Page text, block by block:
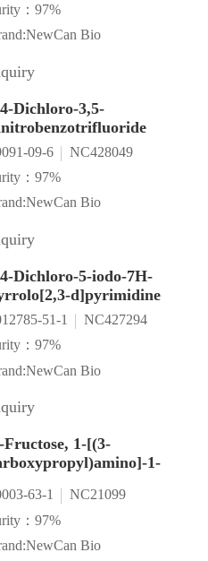
：97%
Bio
Dichloro-3,5-
09-6
NC428049
：97%
Bio
Dichloro-5-iodo-7H-
d]pyrimidine
51-1
NC427294
：97%
Bio
Fructose, 1-[(3-
1-
63-1
NC21099
：97%
Bio